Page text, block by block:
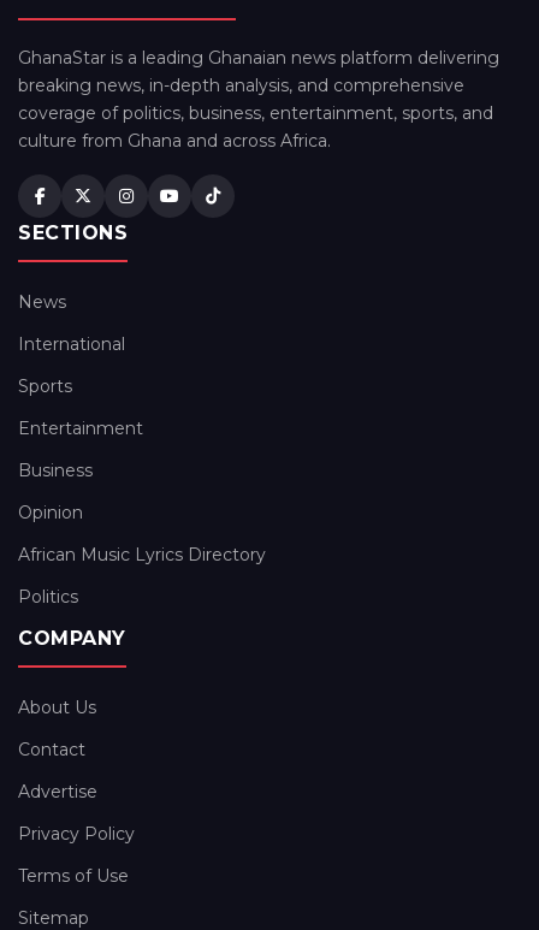
GhanaStar is a leading Ghanaian news platform delivering
breaking news, in-depth analysis, and comprehensive
coverage of politics, business, entertainment, sports, and
culture from Ghana and across Africa.
SECTIONS
News
International
Sports
Entertainment
Business
Opinion
African Music Lyrics Directory
Politics
COMPANY
About Us
Contact
Advertise
Privacy Policy
Terms of Use
Sitemap